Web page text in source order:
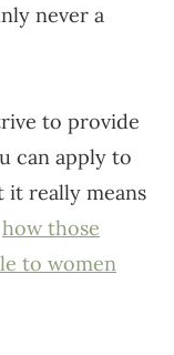
never a
to provide
can apply to
it really means
how those
to women